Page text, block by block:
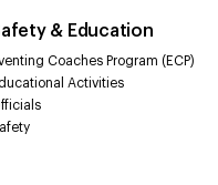
& Education
Coaches Program (ECP)
Activities